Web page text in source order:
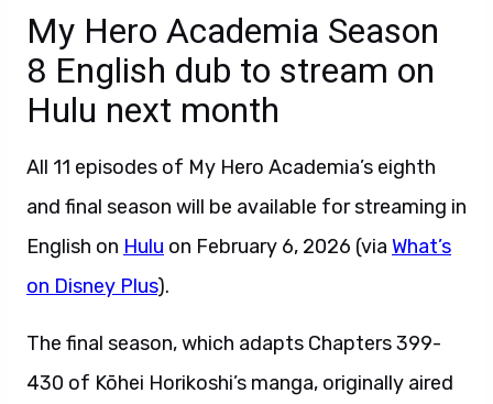
My Hero Academia Season
8 English dub to stream on
Hulu next month
All 11 episodes of My Hero Academia’s eighth
and final season will be available for streaming in
English on Hulu on February 6, 2026 (via What’s
on Disney Plus).
The final season, which adapts Chapters 399-
430 of Kōhei Horikoshi’s manga, originally aired